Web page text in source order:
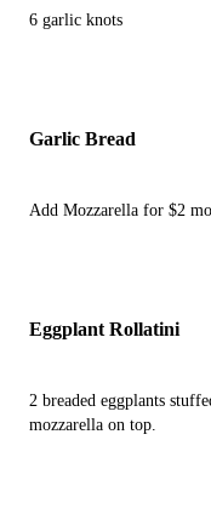
6 garlic knots
Garlic Bread
Add Mozzarella for $2
Eggplant Rollatini
2 breaded eggplants
mozzarella on top.